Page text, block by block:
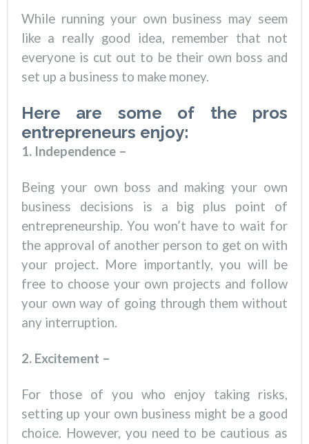
While running your own business may seem
like a really good idea, remember that not
everyone is cut out to be their own boss and
set up a business to make money.
Here are some of the pros
entrepreneurs enjoy:
1. Independence –
Being your own boss and making your own
business decisions is a big plus point of
entrepreneurship. You won’t have to wait for
the approval of another person to get on with
your project. More importantly, you will be
free to choose your own projects and follow
your own way of going through them without
any interruption.
2. Excitement –
For those of you who enjoy taking risks,
setting up your own business might be a good
choice. However, you need to be cautious as